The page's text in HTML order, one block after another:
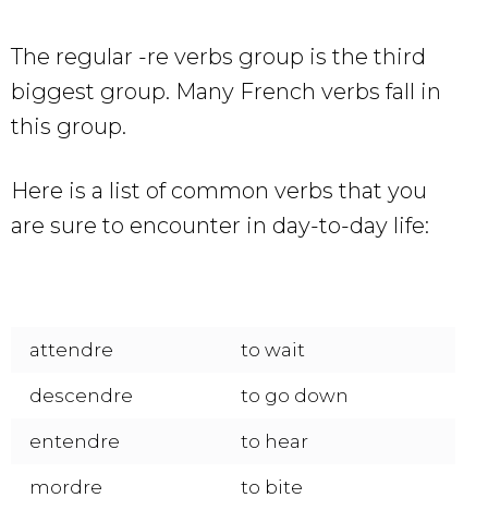
The regular -re verbs group is the third
biggest group. Many French verbs fall in
this group.
Here is a list of common verbs that you
are sure to encounter in day-to-day life:
attendre to wait
descendre to go down
entendre to hear
mordre to bite